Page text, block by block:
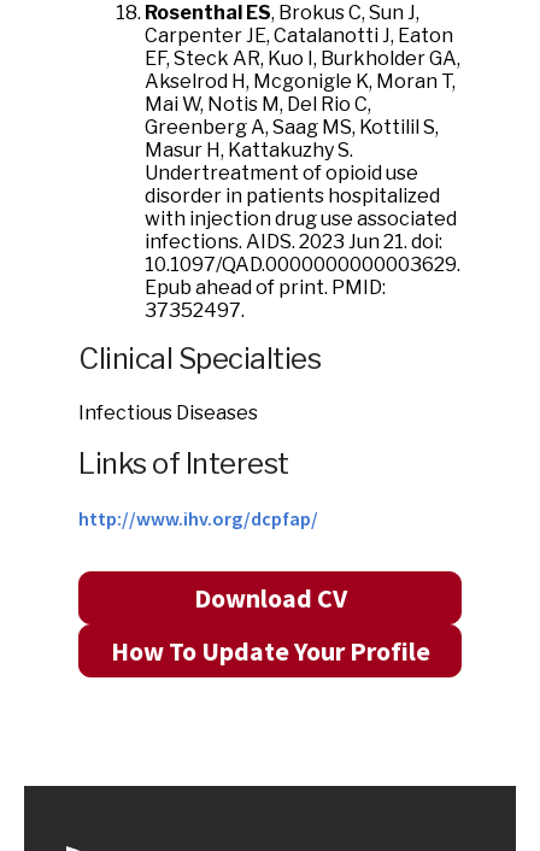
Rosenthal ES, Brokus C, Sun J,
Carpenter JE, Catalanotti J, Eaton
EF, Steck AR, Kuo I, Burkholder GA,
Akselrod H, Mcgonigle K, Moran T,
Mai W, Notis M, Del Rio C,
Greenberg A, Saag MS, Kottilil S,
Masur H, Kattakuzhy S.
Undertreatment of opioid use
disorder in patients hospitalized
with injection drug use associated
infections. AIDS. 2023 Jun 21. doi:
10.1097/QAD.0000000000003629.
Epub ahead of print. PMID:
37352497.
Clinical Specialties
Infectious Diseases
Links of Interest
http://www.ihv.org/dcpfap/
Download CV
How To Update Your Profile